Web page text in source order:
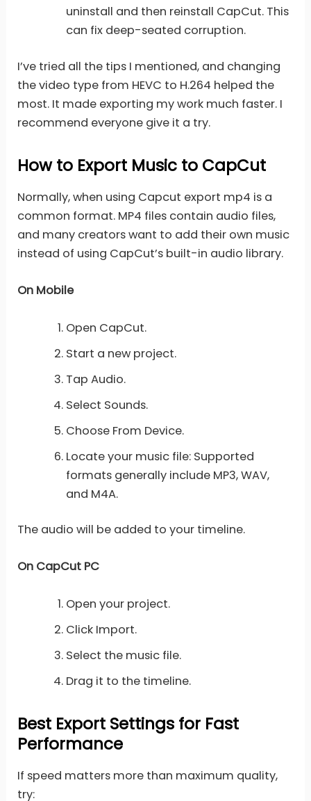
uninstall and then reinstall CapCut. This
can fix deep-seated corruption.
I’ve tried all the tips I mentioned, and changing
the video type from HEVC to H.264 helped the
most. It made exporting my work much faster. I
recommend everyone give it a try.
How to Export Music to CapCut
Normally, when using Capcut export mp4 is a
common format. MP4 files contain audio files,
and many creators want to add their own music
instead of using CapCut’s built-in audio library.
On Mobile
Open CapCut.
Start a new project.
Tap Audio.
Select Sounds.
Choose From Device.
Locate your music file: Supported
formats generally include MP3, WAV,
and M4A.
The audio will be added to your timeline.
On CapCut PC
Open your project.
Click Import.
Select the music file.
Drag it to the timeline.
Best Export Settings for Fast
Performance
If speed matters more than maximum quality,
try: